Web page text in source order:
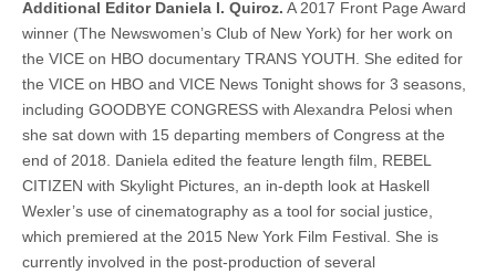
Additional Editor Daniela I. Quiroz. A 2017 Front Page Award
winner (The Newswomen’s Club of New York) for her work on
the VICE on HBO documentary TRANS YOUTH. She edited for
the VICE on HBO and VICE News Tonight shows for 3 seasons,
including GOODBYE CONGRESS with Alexandra Pelosi when
she sat down with 15 departing members of Congress at the
end of 2018. Daniela edited the feature length film, REBEL
CITIZEN with Skylight Pictures, an in-depth look at Haskell
Wexler’s use of cinematography as a tool for social justice,
which premiered at the 2015 New York Film Festival. She is
currently involved in the post-production of several